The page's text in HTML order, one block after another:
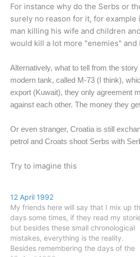
For instance why do the Serbs or
surely no reason for it, for
man killing his wife and children
would kill a lot more "enemies"
Alternatively, what to tell from the
modern tank, called M-73 (I think),
export (Kuwait), they only agreement
against each other. The money they
Or even stranger, Croatia is still
petrol and Croats shoot Serbs with
Try to imagine this
12 April 1992
My friends here will say that I mix up
days some times, if they read my
but besides these small chronological
mistakes, everything is the reality.
Besides remembering the days of the